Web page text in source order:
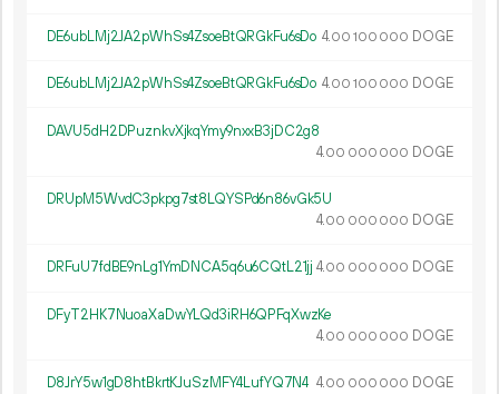
DE6ubLMj2JA2pWhSs4ZsoeBtQRGkFu6sDo 4.00 100 000 DOGE
DE6ubLMj2JA2pWhSs4ZsoeBtQRGkFu6sDo 4.00 100 000 DOGE
DAVU5dH2DPuznkvXjkqYmy9nxxB3jDC2g8
4.00 000 000 DOGE
DRUpM5WvdC3pkpg7st8LQYSPd6n86vGk5U
4.00 000 000 DOGE
DRFuU7fdBE9nLg1YmDNCA5q6u6CQtL21jj 4.00 000 000 DOGE
DFyT2HK7NuoaXaDwYLQd3iRH6QPFqXwzKe
4.00 000 000 DOGE
D8JrY5w1gD8htBkrtKJuSzMFY4LufYQ7N4 4.00 000 000 DOGE